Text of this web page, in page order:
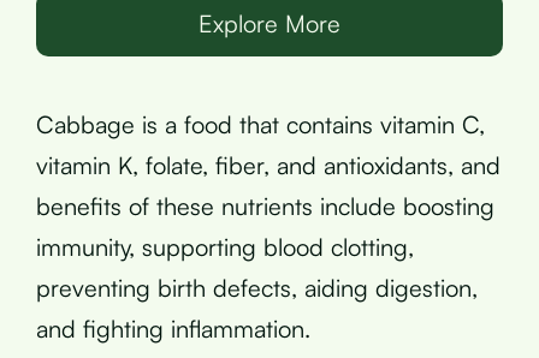
Explore More
Cabbage is a food that contains vitamin C,
vitamin K, folate, fiber, and antioxidants, and
benefits of these nutrients include boosting
immunity, supporting blood clotting,
preventing birth defects, aiding digestion,
and fighting inflammation.